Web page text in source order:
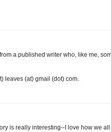
a published writer who, like me,
leaves (at) gmail (dot) com.
is really interesting--I love how we